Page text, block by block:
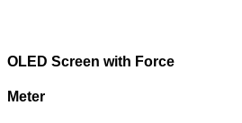
OLED Screen with Force
Meter